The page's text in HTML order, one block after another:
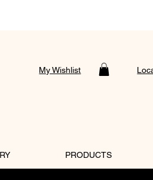
My Wishlist
PRODUCTS